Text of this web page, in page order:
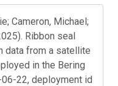
Cameron, Michael;
Ribbon seal
data from a satellite
in the Bering
22, deployment id